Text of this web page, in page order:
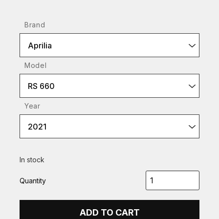
Brand
Aprilia
Model
RS 660
Year
2021
In stock
Quantity
ADD TO CART